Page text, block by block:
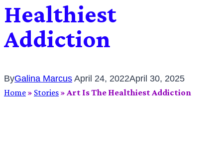
Healthiest
Addiction
ByGalina Marcus April 24, 2022April 30, 2025
Home » Stories » Art Is The Healthiest Addiction